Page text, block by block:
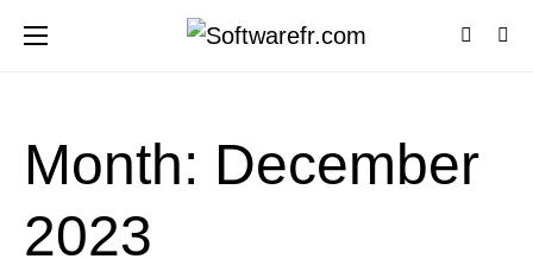
Month: December
2023